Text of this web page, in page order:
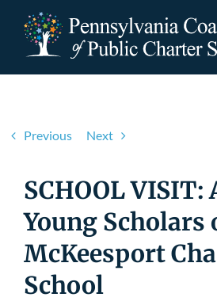
content
For Schools
For Advocates
Previous Next
SCHOOL
Young Scholars
McKeesport
School